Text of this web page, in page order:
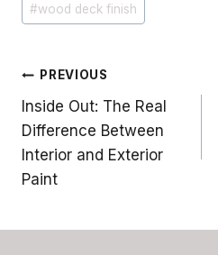
#wood deck finish
Post
navigation
PREVIOUS
Inside Out: The Real
Difference Between
Interior and Exterior
Paint